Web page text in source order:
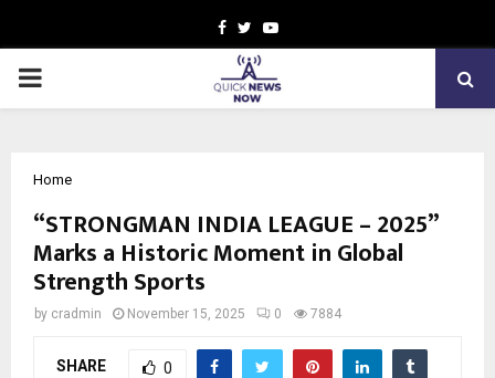
Facebook
TwitterYoutube
PRIMARY
Home
“STRONGMAN INDIA LEAGUE – 2025”
Marks a Historic Moment in Global
Strength Sports
by cradmin November 15, 2025 0 7884
SHARE 0